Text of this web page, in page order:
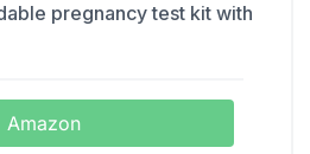
pregnancy test kit with
Amazon